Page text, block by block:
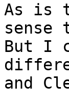
As is
sense
But I
and